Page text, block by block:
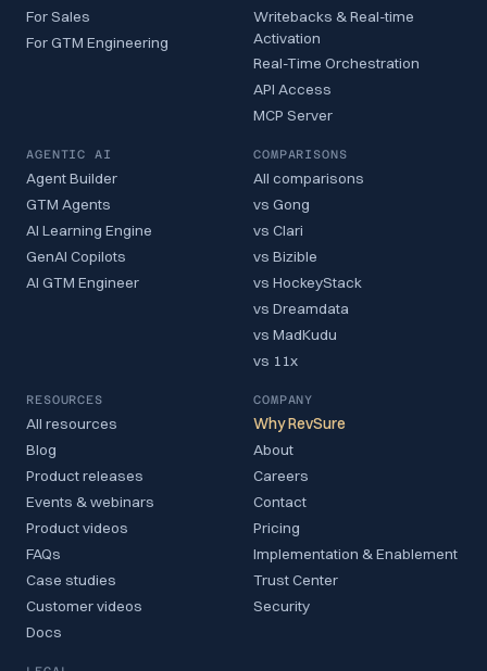
For Sales
For GTM Engineering
Writebacks & Real-time
Activation
Real-Time Orchestration
API Access
MCP Server
AGENTIC AI
Agent Builder
GTM Agents
AI Learning Engine
GenAI Copilots
AI GTM Engineer
COMPARISONS
All comparisons
vs Gong
vs Clari
vs Bizible
vs HockeyStack
vs Dreamdata
vs MadKudu
vs 11x
RESOURCES
All resources
Blog
Product releases
Events & webinars
Product videos
FAQs
Case studies
Customer videos
Docs
COMPANY
Why RevSure
About
Careers
Contact
Pricing
Implementation & Enablement
Trust Center
Security